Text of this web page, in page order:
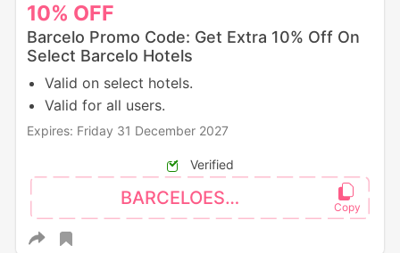
10% OFF
Barcelo Promo Code: Get Extra 10% Off On
Select Barcelo Hotels
Valid on select hotels.
Valid for all users.
Expires: Friday 31 December 2027
Verified
BARCELOES10